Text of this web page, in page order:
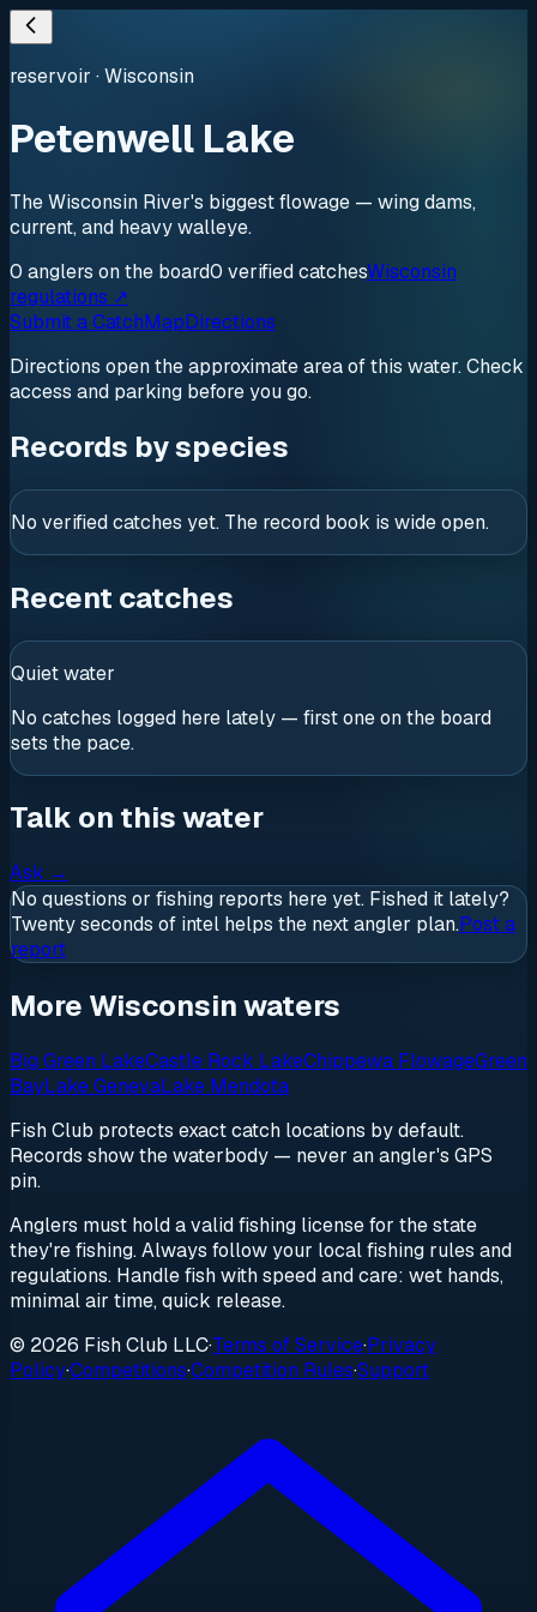
reservoir ·Wisconsin
Petenwell Lake
The Wisconsin River's biggest flowage — wing dams,
current, and heavy walleye.
0 anglers on the board0 verifiedcatchesWisconsin
regulations ↗
Submit a CatchMapDirections
Directions open the approximate area of this water. Check
access and parking before you go.
Records by species
No verified catches yet. The record book is wide open.
Recent catches
Quiet water
No catches logged here lately — first one on the board
sets the pace.
Talk on this water
Ask →
No questions or fishing reports here yet. Fished it lately?
Twenty seconds of intel helps the next angler plan.Post a
report
More Wisconsin waters
Big Green LakeCastle Rock LakeChippewa FlowageGreen
BayLake GenevaLake Mendota
Fish Club protects exact catch locations by default.
Records show the waterbody — never an angler's GPS
pin.
Anglers must hold a valid fishing license for the state
they're fishing. Always follow your local fishing rules and
regulations. Handle fish with speed and care: wet hands,
minimal air time, quick release.
© 2026 Fish Club LLC·Terms of Service·Privacy
Policy·Competitions·Competition Rules·Support